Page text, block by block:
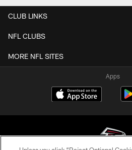
CLUB LINKS
NFL CLUBS
MORE NFL SITES
Apps